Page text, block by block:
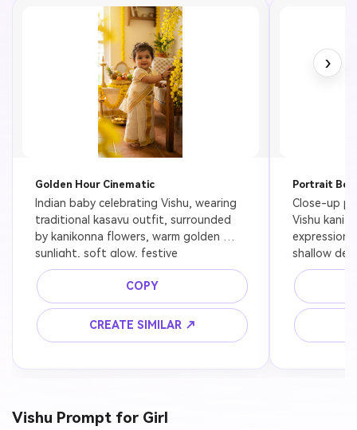
Golden Hour Cinematic
Indian baby celebrating Vishu, wearing
traditional kasavu outfit, surrounded
by kanikonna flowers, warm golden
sunlight, soft glow, festive
background, ultra realistic, 8K
COPY
CREATE SIMILAR ↗
Portrait
Close-up
Vishu kani
shallow
›
Vishu Prompt for Girl